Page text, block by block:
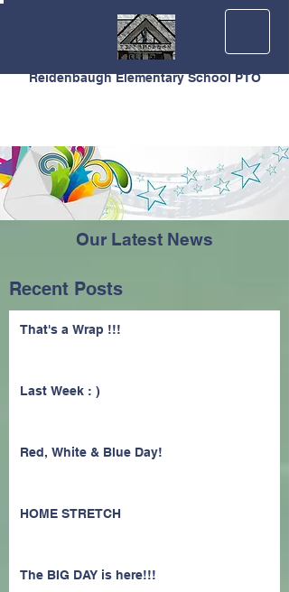
Reidenbaugh Elementary School PTO
Our Latest News
Recent Posts
That's a Wrap !!!
Last Week : )
Red, White & Blue Day!
HOME STRETCH
The BIG DAY is here!!!